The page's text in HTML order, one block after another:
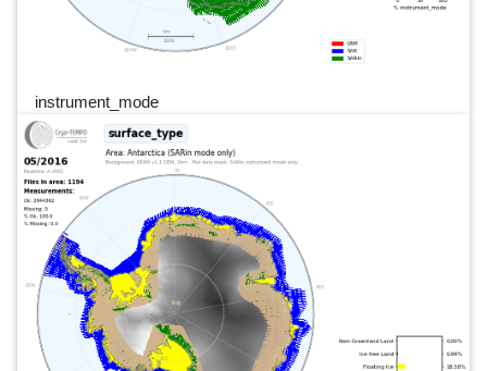
instrument_mode